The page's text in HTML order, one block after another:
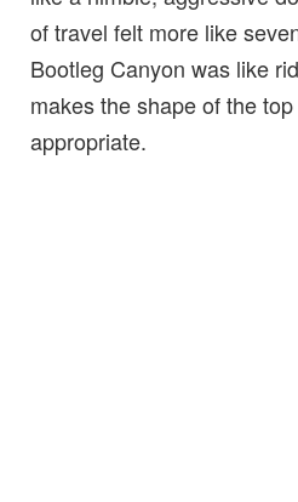
of travel felt more like
Bootleg Canyon was like
makes the shape of the
appropriate.